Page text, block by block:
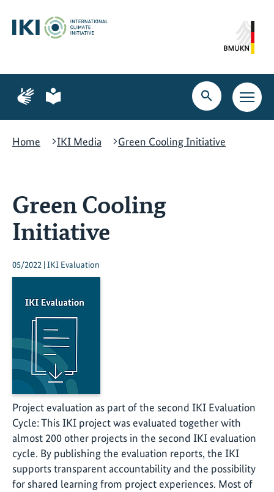
content
search
navigation
Page
for
language
Page
for
language
Open
search
Open
main
Home
IKI Media Green Cooling Initiative
Green Cooling
Initiative
05/2022 | IKI Evaluation
Project evaluation as part of the second IKI Evaluation
Cycle: This IKI project was evaluated together with
almost 200 other projects in the second IKI evaluation
cycle. By publishing the evaluation reports, the IKI
supports transparent accountability and the possibility
for shared learning from project experiences. Most of